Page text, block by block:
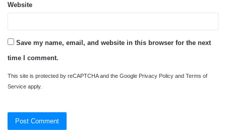
Website
Save my name, email, and website in this browser for the next
time I comment.
This site is protected by reCAPTCHA and the Google Privacy Policy and Terms of
Service apply.